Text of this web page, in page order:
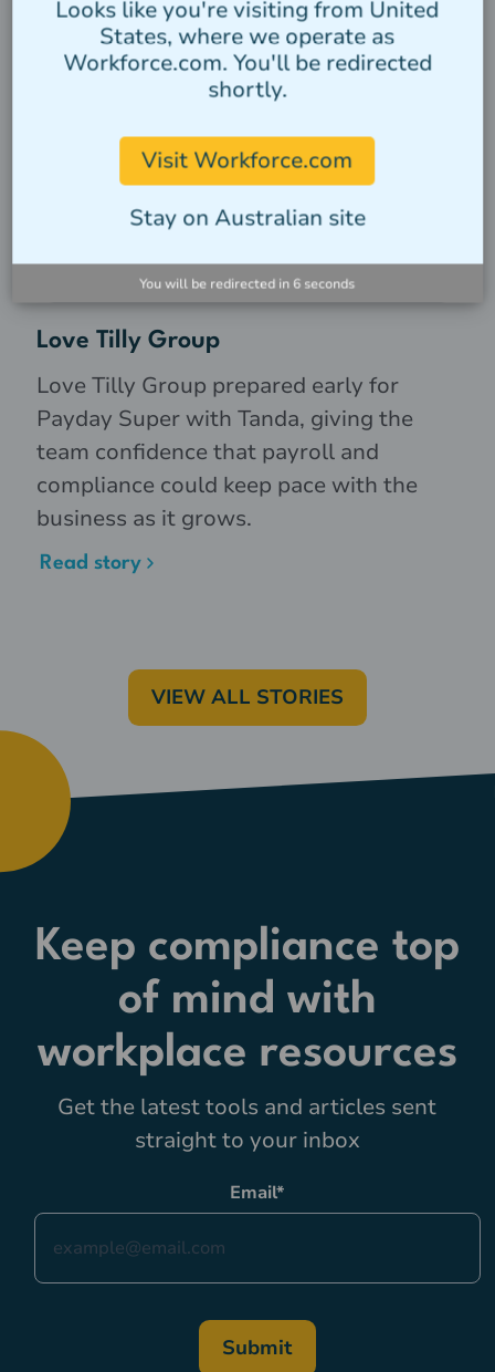
Love Tilly Group
Love Tilly Group prepared early for
Payday Super with Tanda, giving the
team confidence that payroll and
compliance could keep pace with the
business as it grows.
Read story
VIEW ALL STORIES
Keep compliance top
of mind with
workplace resources
Get the latest tools and articles sent
straight to your inbox
Email*
Looks like you're visiting from United
States, where we operate as
Workforce.com. You'll be redirected
shortly.
Visit Workforce.com
Stay on Australian site
You will be redirected in 5 seconds